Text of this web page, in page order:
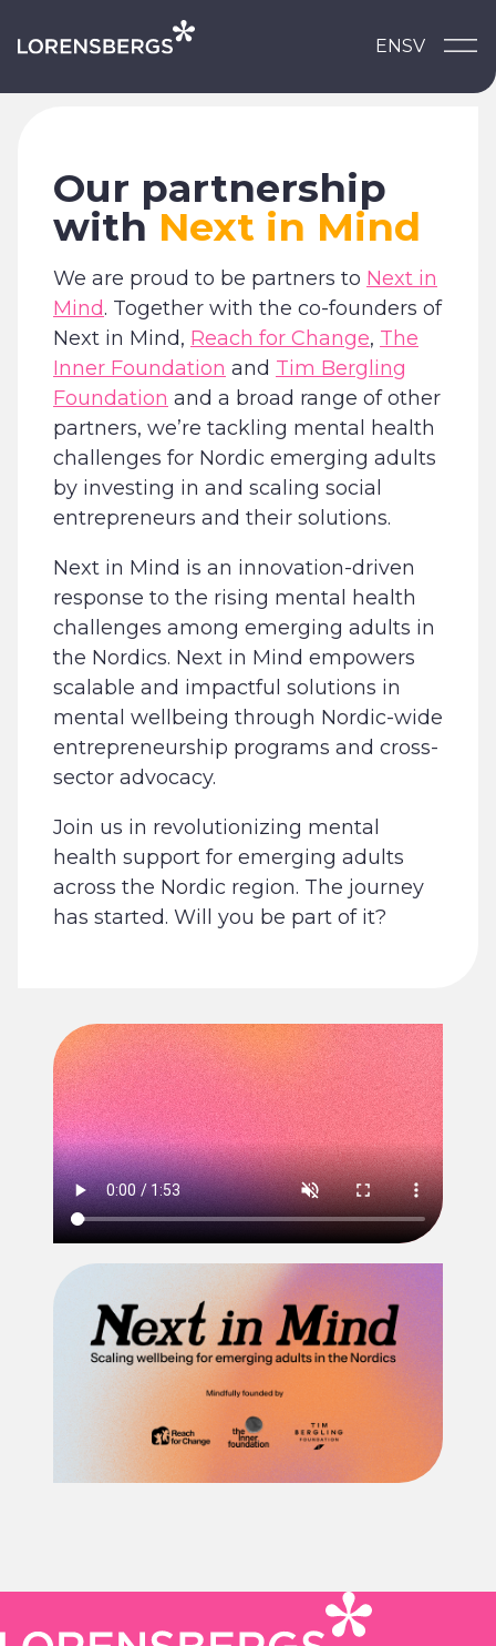
Main Navigation ENSV
Our partnership
with Next in Mind
We are proud to be partners to Next in
Mind. Together with the co-founders of
Next in Mind, Reach for Change, The
Inner Foundation and Tim Bergling
Foundation and a broad range of other
partners, we’re tackling mental health
challenges for Nordic emerging adults
by investing in and scaling social
entrepreneurs and their solutions.
Next in Mind is an innovation-driven
response to the rising mental health
challenges among emerging adults in
the Nordics. Next in Mind empowers
scalable and impactful solutions in
mental wellbeing through Nordic-wide
entrepreneurship programs and cross-
sector advocacy.
Join us in revolutionizing mental
health support for emerging adults
across the Nordic region. The journey
has started. Will you be part of it?